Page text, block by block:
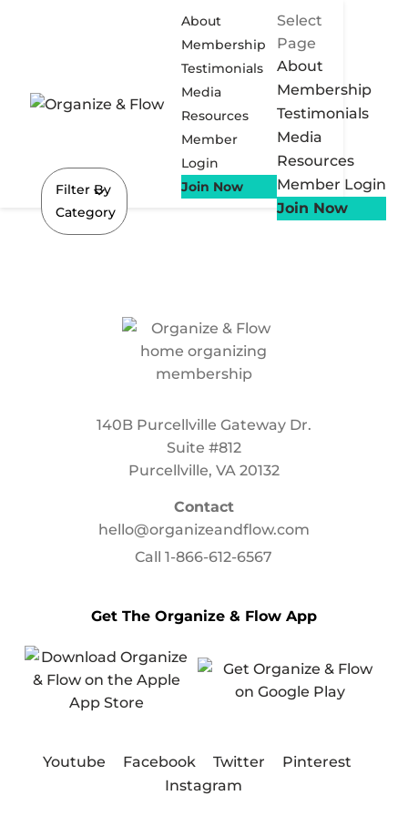
About
Membership
Testimonials
Media
Resources
Member
Login
Join Now
Select
Page
About
Membership
Testimonials
Media
Resources
Member Login
Join Now
Filter By
Category
140B Purcellville Gateway Dr.
Suite #812
Purcellville, VA 20132
Contact
hello@organizeandflow.com
Call1-866-612-6567
Get The Organize & Flow App
Youtube Facebook Twitter
Pinterest
Instagram